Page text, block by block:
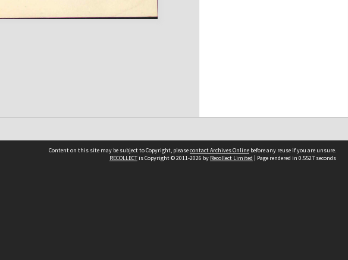
Content on this site may be subject to Copyright, pleasecontact Archives Online before any reuse if you are unsure.
RECOLLECTis Copyright © 2011-2026 by Recollect Limited | Page rendered in 0.5527 seconds